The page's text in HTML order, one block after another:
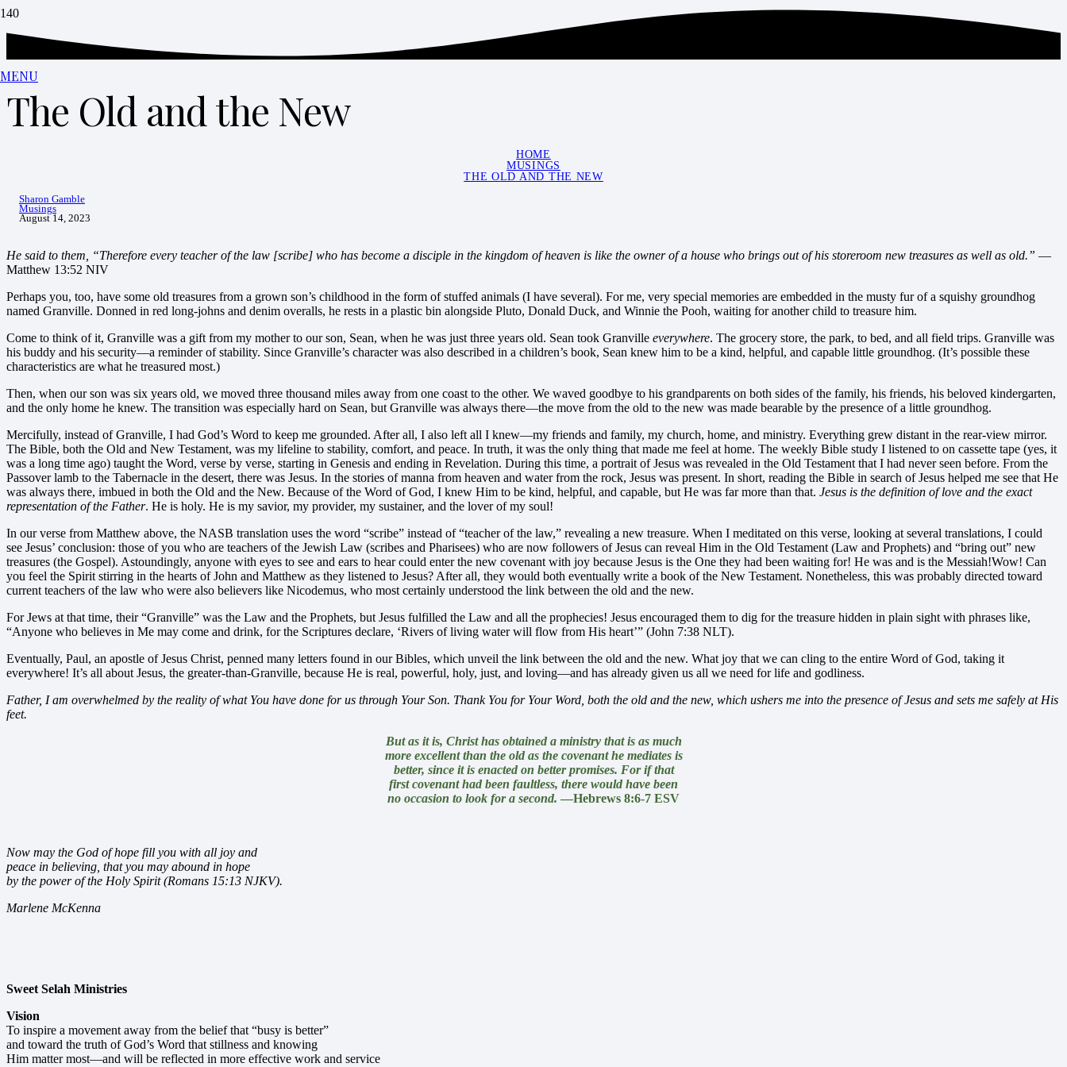
MENU
The Old and the New
HOME
MUSINGS
THE OLD AND THE NEW
Sharon Gamble
Musings
August 14, 2023
He said to them, “Therefore every teacher of the law [scribe] who has become a disciple in the kingdom of heaven is like the owner of a house who brings out of his storeroom new treasures as well as old.” —
Matthew 13:52 NIV
Perhaps you, too, have some old treasures from a grown son’s childhood in the form of stuffed animals (I have several). For me, very special memories are embedded in the musty fur of a squishy groundhog
named Granville. Donned in red long-johns and denim overalls, he rests in a plastic bin alongside Pluto, Donald Duck, and Winnie the Pooh, waiting for another child to treasure him.
Come to think of it, Granville was a gift from my mother to our son, Sean, when he was just three years old. Sean took Granville everywhere. The grocery store, the park, to bed, and all field trips. Granville was
his buddy and his security—a reminder of stability. Since Granville’s character was also described in a children’s book, Sean knew him to be a kind, helpful, and capable little groundhog. (It’s possible these
characteristics are what he treasured most.)
Then, when our son was six years old, we moved three thousand miles away from one coast to the other. We waved goodbye to his grandparents on both sides of the family, his friends, his beloved kindergarten,
and the only home he knew. The transition was especially hard on Sean, but Granville was always there—the move from the old to the new was made bearable by the presence of a little groundhog.
Mercifully, instead of Granville, I had God’s Word to keep me grounded. After all, I also left all I knew—my friends and family, my church, home, and ministry. Everything grew distant in the rear-view mirror.
The Bible, both the Old and New Testament, was my lifeline to stability, comfort, and peace. In truth, it was the only thing that made me feel at home. The weekly Bible study I listened to on cassette tape (yes, it
was a long time ago) taught the Word, verse by verse, starting in Genesis and ending in Revelation. During this time, a portrait of Jesus was revealed in the Old Testament that I had never seen before. From the
Passover lamb to the Tabernacle in the desert, there was Jesus. In the stories of manna from heaven and water from the rock, Jesus was present. In short, reading the Bible in search of Jesus helped me see that He
was always there, imbued in both the Old and the New. Because of the Word of God, I knew Him to be kind, helpful, and capable, but He was far more than that. Jesus is the definition of love and the exact
representation of the Father. He is holy. He is my savior, my provider, my sustainer, and the lover of my soul!
In our verse from Matthew above, the NASB translation uses the word “scribe” instead of “teacher of the law,” revealing a new treasure. When I meditated on this verse, looking at several translations, I could
see Jesus’ conclusion: those of you who are teachers of the Jewish Law (scribes and Pharisees) who are now followers of Jesus can reveal Him in the Old Testament (Law and Prophets) and “bring out” new
treasures (the Gospel). Astoundingly, anyone with eyes to see and ears to hear could enter the new covenant with joy because Jesus is the One they had been waiting for! He was and is the Messiah!Wow! Can
you feel the Spirit stirring in the hearts of John and Matthew as they listened to Jesus? After all, they would both eventually write a book of the New Testament. Nonetheless, this was probably directed toward
current teachers of the law who were also believers like Nicodemus, who most certainly understood the link between the old and the new.
For Jews at that time, their “Granville” was the Law and the Prophets, but Jesus fulfilled the Law and all the prophecies! Jesus encouraged them to dig for the treasure hidden in plain sight with phrases like,
“Anyone who believes in Me may come and drink, for the Scriptures declare, ‘Rivers of living water will flow from His heart’” (John 7:38 NLT).
Eventually, Paul, an apostle of Jesus Christ, penned many letters found in our Bibles, which unveil the link between the old and the new. What joy that we can cling to the entire Word of God, taking it
everywhere! It’s all about Jesus, the greater-than-Granville, because He is real, powerful, holy, just, and loving—and has already given us all we need for life and godliness.
Father, I am overwhelmed by the reality of what You have done for us through Your Son. Thank You for Your Word, both the old and the new, which ushers me into the presence of Jesus and sets me safely at His
feet.
But as it is, Christ has obtained a ministry that is as much
more excellent than the old as the covenant he mediates is
better, since it is enacted on better promises. For if that
first covenant had been faultless, there would have been
no occasion to look for a second. —Hebrews 8:6-7 ESV
Now may the God of hope fill you with all joy and
peace in believing, that you may abound in hope
by the power of the Holy Spirit (Romans 15:13 NJKV).
Marlene McKenna
Sweet Selah Ministries
Vision
To inspire a movement away from the belief that “busy is better”
and toward the truth of God’s Word that stillness and knowing
Him matter most—and will be reflected in more effective work and service